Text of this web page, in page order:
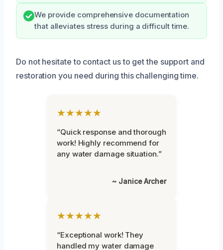
We provide comprehensive documentation
that alleviates stress during a difficult time.
Do not hesitate to contact us to get the support and
restoration you need during this challenging time.
★★★★★
“Quick response and thorough
work! Highly recommend for
any water damage situation.”
~ Janice Archer
★★★★★
“Exceptional work! They
handled my water damage